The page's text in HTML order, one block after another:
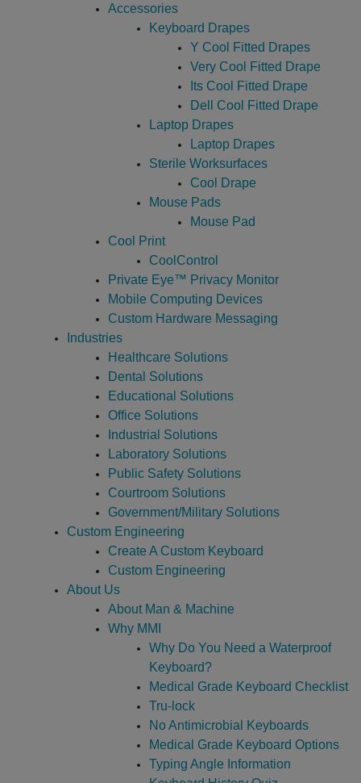
Accessories
Keyboard Drapes
Y Cool Fitted Drapes
Very Cool Fitted Drape
Its Cool Fitted Drape
Dell Cool Fitted Drape
Laptop Drapes
Laptop Drapes
Sterile Worksurfaces
Cool Drape
Mouse Pads
Mouse Pad
Cool Print
CoolControl
Private Eye­™ Privacy Monitor
Mobile Computing Devices
Custom Hardware Messaging
Industries
Healthcare Solutions
Dental Solutions
Educational Solutions
Office Solutions
Industrial Solutions
Laboratory Solutions
Public Safety Solutions
Courtroom Solutions
Government/Military Solutions
Custom Engineering
Create A Custom Keyboard
Custom Engineering
About Us
About Man & Machine
Why MMI
Why Do You Need a Waterproof
Keyboard?
Medical Grade Keyboard Checklist
Tru-lock
No Antimicrobial Keyboards
Medical Grade Keyboard Options
Typing Angle Information